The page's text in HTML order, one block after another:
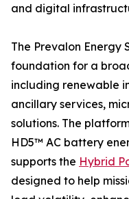
and digital
The Prevalon Energy
foundation for a
including renewable
ancillary services,
solutions. The
HD5™ AC battery
supports the Hybrid
designed to help